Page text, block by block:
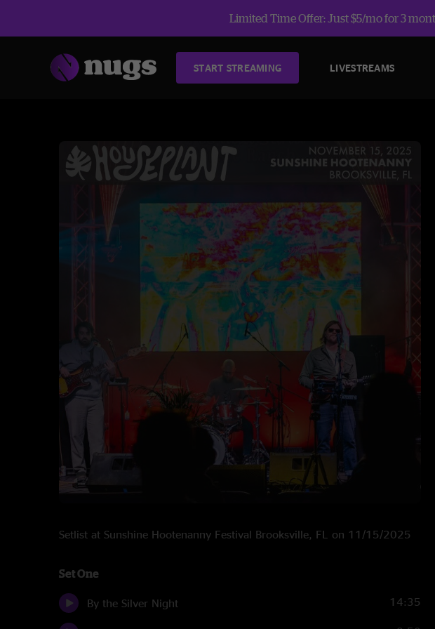
Limited Time Offer: Just $5/mo for 3
START STREAMING LIVESTREAMS
Setlist at Sunshine Hootenanny Festival Brooksville, FL on 11/15/2025
Set One
By the Silver Night 14:35